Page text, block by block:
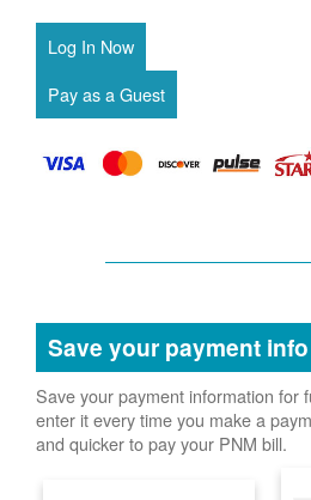
Save your payment info
Save your payment information for
enter it every time you make a
and quicker to pay your PNM bill.